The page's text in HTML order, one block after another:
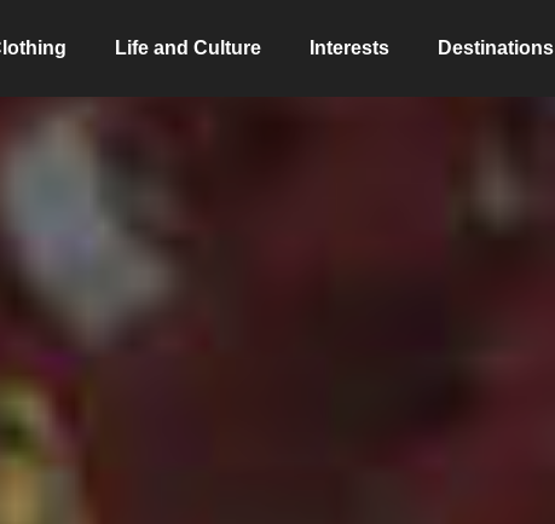
Life and Culture Interests Destinations